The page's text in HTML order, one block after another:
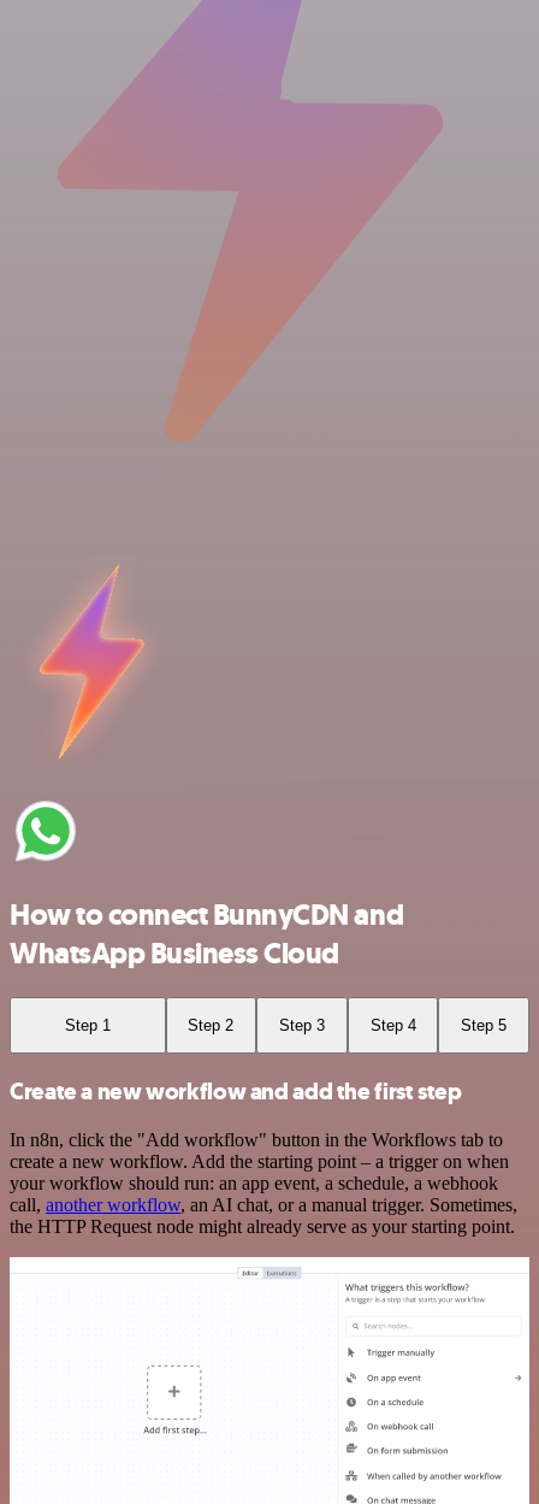
How to connect BunnyCDN and
WhatsApp Business Cloud
Step 1 Step 2 Step 3 Step 4 Step 5
Create a new workflow and add the first step
In n8n, click the "Add workflow" button in the Workflows tab to
create a new workflow. Add the starting point – a trigger on when
your workflow should run: an app event, a schedule, a webhook
call, another workflow, an AI chat, or a manual trigger. Sometimes,
the HTTP Request node might already serve as your starting point.